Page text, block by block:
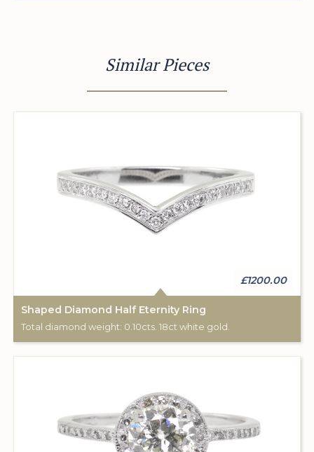
Similar Pieces
£1200.00
Shaped Diamond Half Eternity Ring
Total diamond weight: 0.10cts. 18ct white gold.